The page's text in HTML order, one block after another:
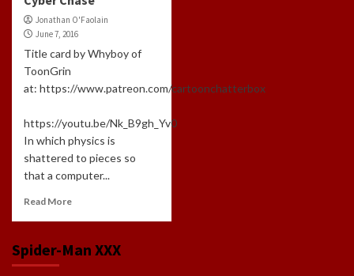
Jonathan O'Faolain
June 7, 2016
Title card by Whyboy of
ToonGrin
at: https://www.patreon.com/cartoonchatterbox
https://youtu.be/Nk_B9gh_Yv0
In which physics is
shattered to pieces so
that a computer...
Read More
Spider-Man XXX